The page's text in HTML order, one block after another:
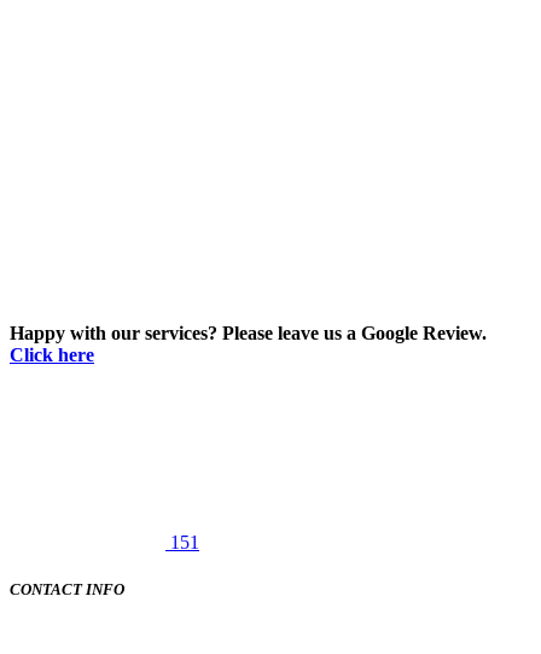
Happy with our services? Please leave us a Google Review.
Click here
151
CONTACT INFO